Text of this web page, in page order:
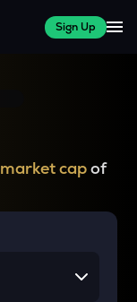
Sign Up
market capof